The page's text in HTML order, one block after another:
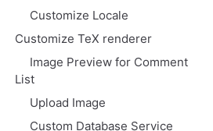
Customize Locale
Customize TeX renderer
Image Preview for Comment
List
Upload Image
Custom Database Service